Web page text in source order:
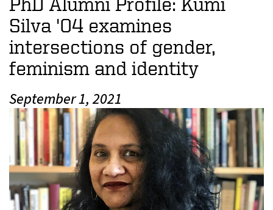
Silva '04 examines
intersections of gender,
feminism and identity
September 1, 2021